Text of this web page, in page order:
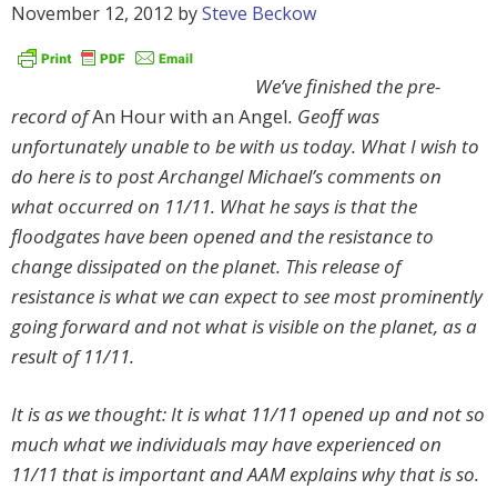
November 12, 2012 bySteve Beckow
We’ve finished the pre-
record ofAn Hour with an Angel. Geoff was
unfortunately unable to be with us today. What I wish to
do here is to post Archangel Michael’s comments on
what occurred on 11/11. What he says is that the
floodgates have been opened and the resistance to
change dissipated on the planet. This release of
resistance is what we can expect to see most prominently
going forward and not what is visible on the planet, as a
result of 11/11.
It is as we thought: It is what 11/11 opened up and not so
much what we individuals may have experienced on
11/11 that is important and AAM explains why that is so.